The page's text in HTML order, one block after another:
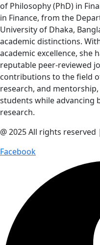
of Philosophy (PhD) in
in Finance, from the
University of Dhaka,
academic distinctions.
academic excellence, she
reputable peer-reviewed
contributions to the field
research, and
students while advancing
research.
@ 2025 All rights
Facebook